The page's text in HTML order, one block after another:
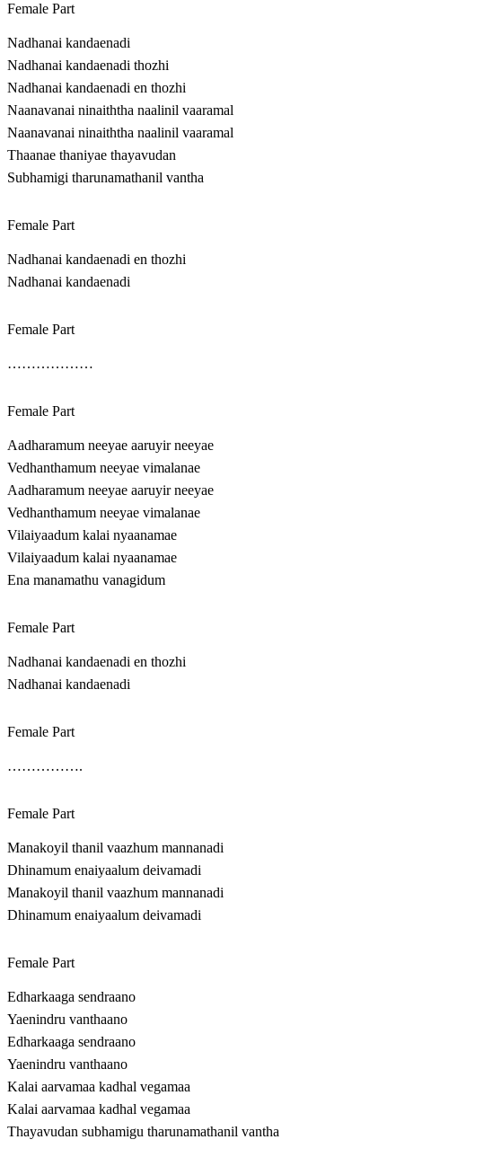
Female Part
Nadhanai kandaenadi
Nadhanai kandaenadi thozhi
Nadhanai kandaenadi en thozhi
Naanavanai ninaiththa naalinil vaaramal
Naanavanai ninaiththa naalinil vaaramal
Thaanae thaniyae thayavudan
Subhamigi tharunamathanil vantha
Female Part
Nadhanai kandaenadi en thozhi
Nadhanai kandaenadi
Female Part
………………
Female Part
Aadharamum neeyae aaruyir neeyae
Vedhanthamum neeyae vimalanae
Aadharamum neeyae aaruyir neeyae
Vedhanthamum neeyae vimalanae
Vilaiyaadum kalai nyaanamae
Vilaiyaadum kalai nyaanamae
Ena manamathu vanagidum
Female Part
Nadhanai kandaenadi en thozhi
Nadhanai kandaenadi
Female Part
…………….
Female Part
Manakoyil thanil vaazhum mannanadi
Dhinamum enaiyaalum deivamadi
Manakoyil thanil vaazhum mannanadi
Dhinamum enaiyaalum deivamadi
Female Part
Edharkaaga sendraano
Yaenindru vanthaano
Edharkaaga sendraano
Yaenindru vanthaano
Kalai aarvamaa kadhal vegamaa
Kalai aarvamaa kadhal vegamaa
Thayavudan subhamigu tharunamathanil vantha